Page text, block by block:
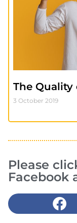
The Quality
3 October 2019
Please
Facebook